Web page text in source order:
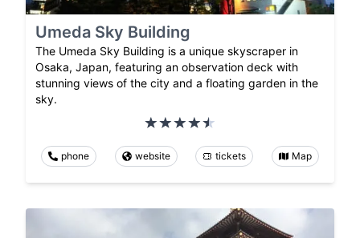
Umeda Sky Building
The Umeda Sky Building is a unique skyscraper in
Osaka, Japan, featuring an observation deck with
stunning views of the city and a floating garden in the
sky.
phone website tickets Map